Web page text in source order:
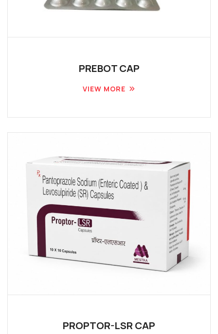
PREBOT CAP
VIEW MORE
PROPTOR-LSR CAP